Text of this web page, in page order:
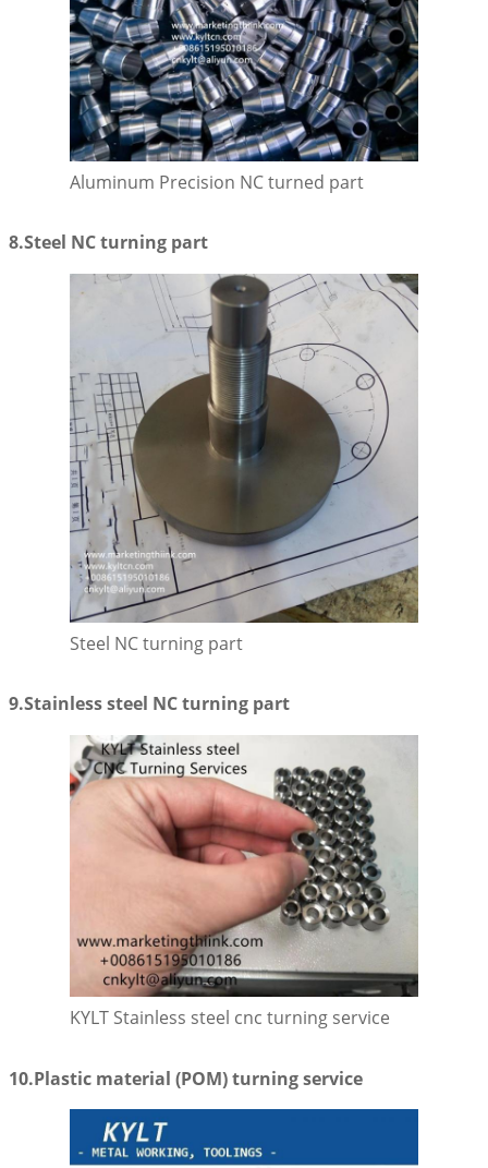
Aluminum Precision NC turned part
8.Steel NC turning part
Steel NC turning part
9.Stainless steel NC turning part
KYLT Stainless steel cnc turning service
10.Plastic material (POM) turning service